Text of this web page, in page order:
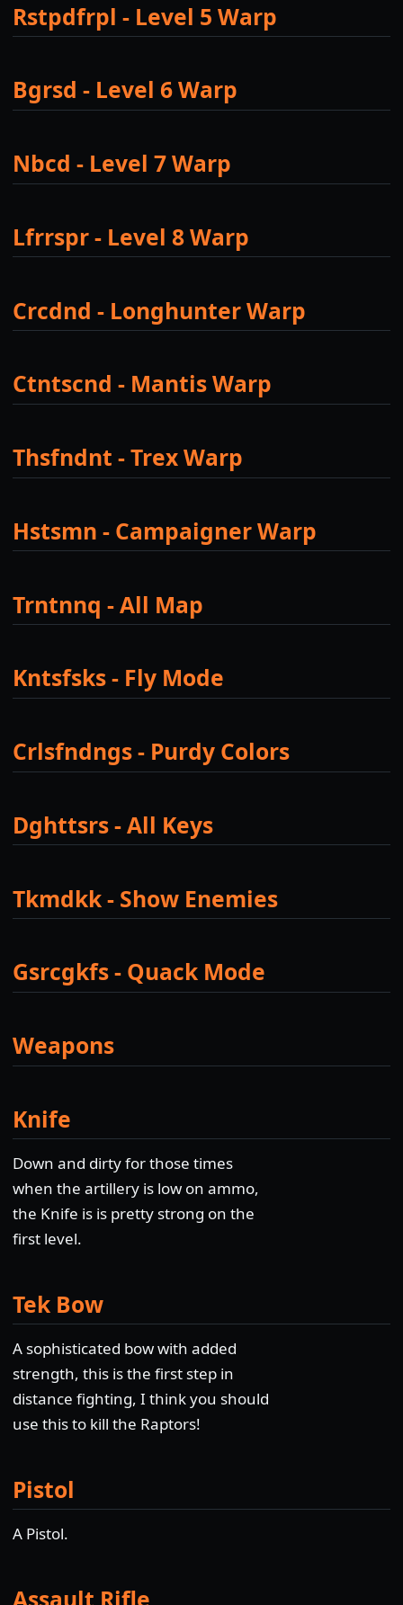
Rstpdfrpl - Level 5 Warp
Bgrsd - Level 6 Warp
Nbcd - Level 7 Warp
Lfrrspr - Level 8 Warp
Crcdnd - Longhunter Warp
Ctntscnd - Mantis Warp
Thsfndnt - Trex Warp
Hstsmn - Campaigner Warp
Trntnnq - All Map
Kntsfsks - Fly Mode
Crlsfndngs - Purdy Colors
Dghttsrs - All Keys
Tkmdkk - Show Enemies
Gsrcgkfs - Quack Mode
Weapons
Knife
Down and dirty for those times
when the artillery is low on ammo,
the Knife is is pretty strong on the
first level.
Tek Bow
A sophisticated bow with added
strength, this is the first step in
distance fighting, I think you should
use this to kill the Raptors!
Pistol
A Pistol.